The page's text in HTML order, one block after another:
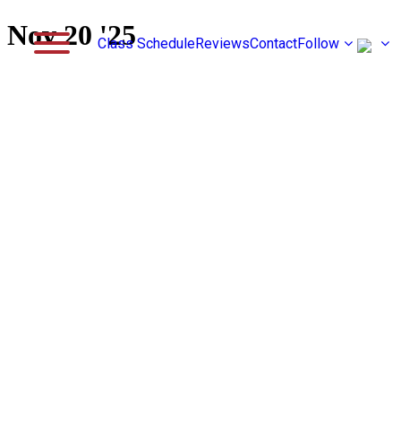
Class ScheduleReviewsContactFollow
Nov 20 '25